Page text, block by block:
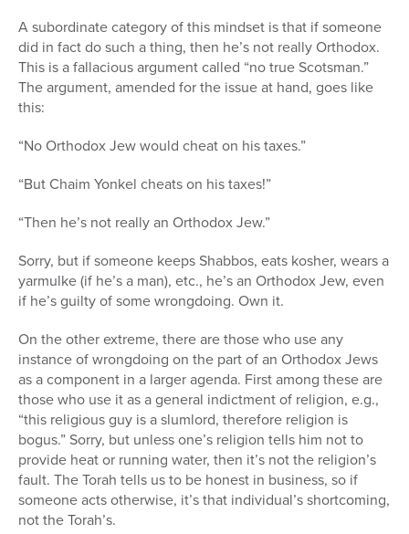
A subordinate category of this mindset is that if someone
did in fact do such a thing, then he’s not really Orthodox.
This is a fallacious argument called “no true Scotsman.”
The argument, amended for the issue at hand, goes like
this:
“No Orthodox Jew would cheat on his taxes.”
“But Chaim Yonkel cheats on his taxes!”
“Then he’s not really an Orthodox Jew.”
Sorry, but if someone keeps Shabbos, eats kosher, wears a
yarmulke (if he’s a man), etc., he’s an Orthodox Jew, even
if he’s guilty of some wrongdoing. Own it.
On the other extreme, there are those who use any
instance of wrongdoing on the part of an Orthodox Jews
as a component in a larger agenda. First among these are
those who use it as a general indictment of religion, e.g.,
“this religious guy is a slumlord, therefore religion is
bogus.” Sorry, but unless one’s religion tells him not to
provide heat or running water, then it’s not the religion’s
fault. The Torah tells us to be honest in business, so if
someone acts otherwise, it’s that individual’s shortcoming,
not the Torah’s.